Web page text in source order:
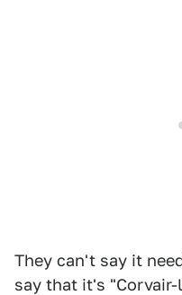
They can't say it
say that it's